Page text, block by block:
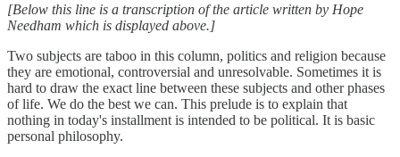
[Below this line is a transcription of the article written by Hope
Needham which is displayed above.]
Two subjects are taboo in this column, politics and religion because
they are emotional, controversial and unresolvable. Sometimes it is
hard to draw the exact line between these subjects and other phases
of life. We do the best we can. This prelude is to explain that
nothing in today's installment is intended to be political. It is basic
personal philosophy.